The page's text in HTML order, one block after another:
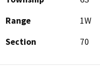
Range
1W
Section
70